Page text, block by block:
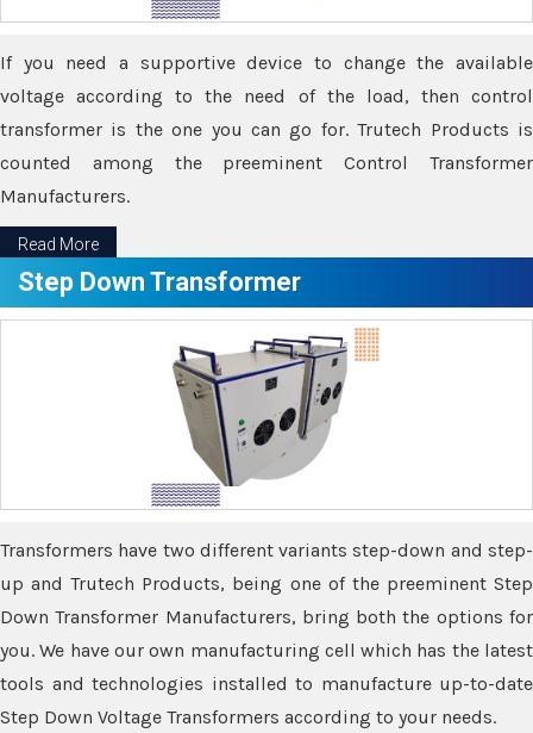
If you need a supportive device to change the available
voltage according to the need of the load, then control
transformer is the one you can go for. Trutech Products is
counted among the preeminent Control Transformer
Manufacturers.
Read More
Step Down Transformer
Transformers have two different variants step-down and step-
up and Trutech Products, being one of the preeminent Step
Down Transformer Manufacturers, bring both the options for
you. We have our own manufacturing cell which has the latest
tools and technologies installed to manufacture up-to-date
Step Down Voltage Transformers according to your needs.